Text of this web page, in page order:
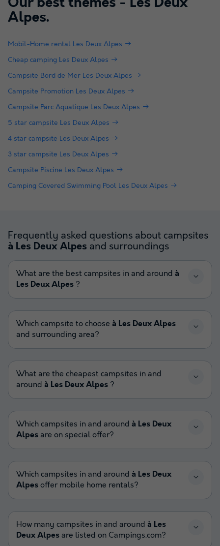
Alpes.
Mobil-Home rental Les Deux Alpes
Cheap camping Les Deux Alpes
Campsite Bord de Mer Les Deux Alpes
Campsite Promotion Les Deux Alpes
Campsite Parc Aquatique Les Deux Alpes
5 star campsite Les Deux Alpes
4 star campsite Les Deux Alpes
3 star campsite Les Deux Alpes
Campsite Piscine Les Deux Alpes
Camping Covered Swimming Pool Les Deux Alpes
Frequently asked questions about campsites
à Les Deux Alpes and surroundings
What are the best campsites in and around à
Les Deux Alpes ?
Which campsite to choose à Les Deux Alpes
and surrounding area?
What are the cheapest campsites in and
around à Les Deux Alpes ?
Which campsites in and around à Les Deux
Alpes are on special offer?
Which campsites in and around à Les Deux
Alpes offer mobile home rentals?
How many campsites in and around à Les
Deux Alpes are listed on Campings.com?